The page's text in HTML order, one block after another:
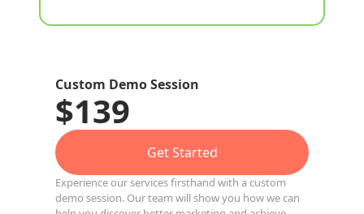
Custom Demo Session
$139
Get Started
Experience our services firsthand with a custom
demo session. Our team will show you how we can